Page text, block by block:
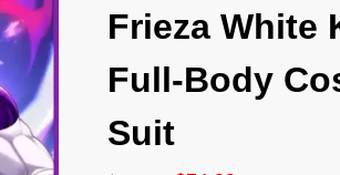
Frieza White
Full-Body
Suit